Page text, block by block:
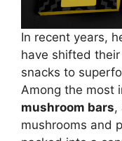
In recent years,
have shifted
snacks to
Among the most
mushroom bars,
mushrooms and